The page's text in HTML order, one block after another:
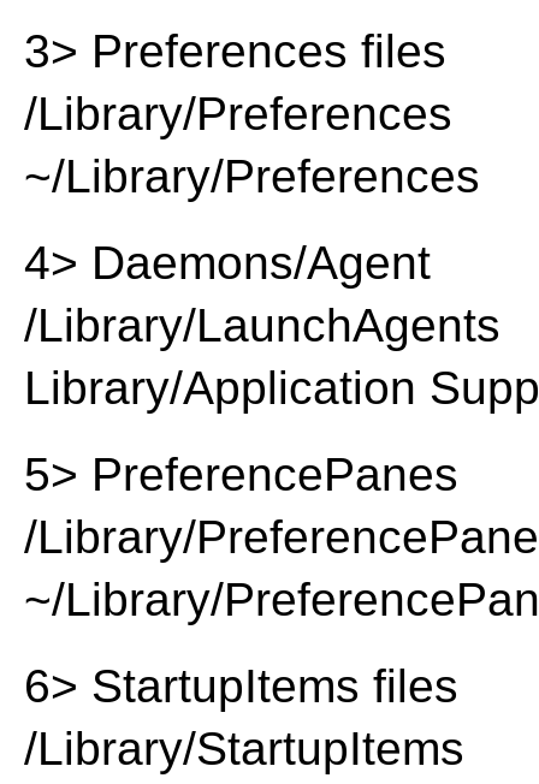
3> Preferences files
/Library/Preferences
~/Library/Preferences
4> Daemons/Agent
/Library/LaunchAgents
Library/Application
5> PreferencePanes
/Library/
~/Library/
6> StartupItems files
/Library/StartupItems